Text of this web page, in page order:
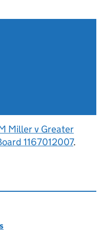
Miller v Greater
1167012007.